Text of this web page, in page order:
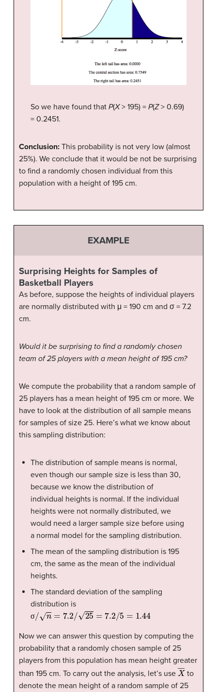
So we have found that P(X> 195) = P(Z> 0.69)
= 0.2451.
Conclusion: This probability is not very low (almost
25%). We conclude that it would be not be surprising
to find a randomly chosen individual from this
population with a height of 195 cm.
EXAMPLE
Surprising Heights for Samples of
Basketball Players
As before, suppose the heights of individual players
are normally distributed with μ = 190 cm and σ = 7.2
cm.
Would it be surprising to find a randomly chosen
team of 25 players with a mean height of 195 cm?
We compute the probability that a random sample of
25 players has a mean height of 195 cm or more. We
have to look at the distribution of all sample means
for samples of size 25. Here’s what we know about
this sampling distribution:
The distribution of sample means is normal,
even though our sample size is less than 30,
because we know the distribution of
individual heights is normal. If the individual
heights were not normally distributed, we
would need a larger sample size before using
a normal model for the sampling distribution.
The mean of the sampling distribution is 195
cm, the same as the mean of the individual
heights.
The standard deviation of the sampling
distribution is
σ
/n =7.2 25 = 7.2/5= 1.44
Now we can answer this question by computing the
probability that a randomly chosen sample of 25
players from this population has mean height greater
than 195 cm. To carry out the analysis, let’s use X―to
denote the mean height of a random sample of 25